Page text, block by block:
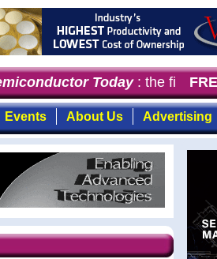
Today: the first
Events About Us Advertising